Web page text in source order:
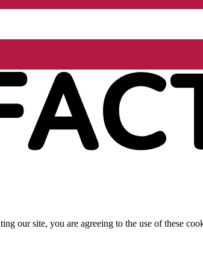
our site, you are agreeing to the use of these